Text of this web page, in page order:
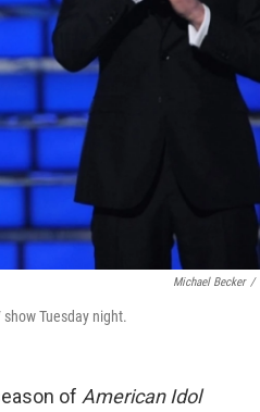
Michael Becker /
Tuesday night.
of American Idol